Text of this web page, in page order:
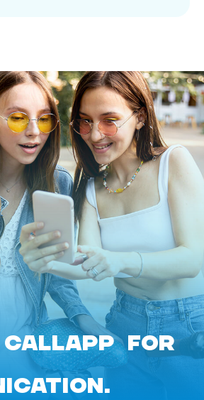
CALLAPP FOR